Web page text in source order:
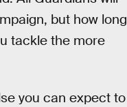
but how long
tackle the more
you can expect to